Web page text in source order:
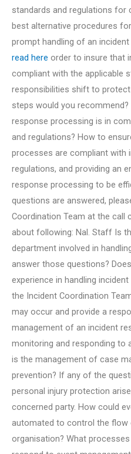
standards and regulations for
best alternative procedures
prompt handling of an
read here order to insure that
compliant with the applicable
responsibilities shift to
steps would you
response processing is in
and regulations? How to
processes are compliant with
regulations, and providing an
response processing to be
questions are answered,
Coordination Team at the call
about following: Nal. Staff Is
department involved in
answer those questions?
experience in handling
the Incident Coordination
may occur and provide a
management of an incident
monitoring and responding to
is the management of case
prevention? If any of the
personal injury protection
concerned party. How could
automated to control the
organisation? What